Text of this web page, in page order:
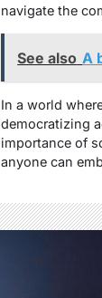
navigate the
See also A
In a world
democratizing
importance of
anyone can